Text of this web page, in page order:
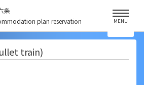
条
plan reservation
MENU
train)